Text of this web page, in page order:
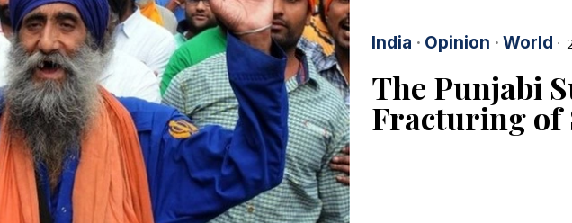
India · Opinion · World
The Punjabi
Fracturing of